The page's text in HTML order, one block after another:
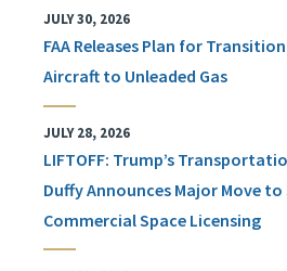
JULY 30, 2026
FAA Releases Plan for
Aircraft to Unleaded Gas
JULY 28, 2026
LIFTOFF: Trump’s
Duffy Announces Major Move
Commercial Space Licensing